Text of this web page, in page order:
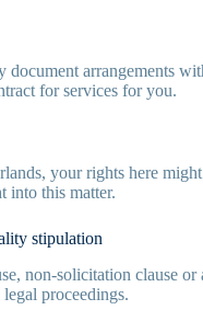
arrangements
for services for you.
your rights here
into this matter.
stipulation
non-solicitation clause
proceedings.